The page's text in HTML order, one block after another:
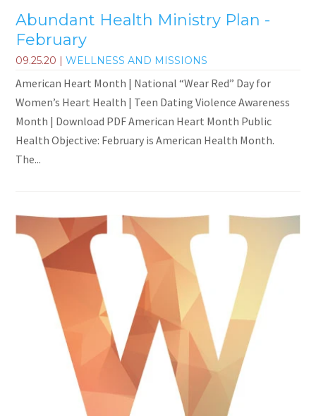
Abundant Health Ministry Plan -
February
09.25.20 |WELLNESS AND MISSIONS
American Heart Month | National “Wear Red” Day for
Women’s Heart Health | Teen Dating Violence Awareness
Month | Download PDF American Heart Month Public
Health Objective: February is American Health Month.
The...